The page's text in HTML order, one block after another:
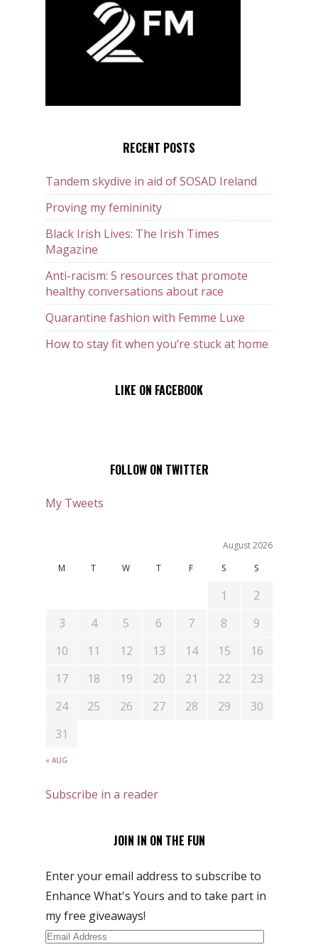
RECENT POSTS
Tandem skydive in aid of SOSAD Ireland
Proving my femininity
Black Irish Lives: The Irish Times
Magazine
Anti-racism: 5 resources that promote
healthy conversations about race
Quarantine fashion with Femme Luxe
How to stay fit when you’re stuck at home
LIKE ON FACEBOOK
FOLLOW ON TWITTER
My Tweets
August 2026
M
T W T F S S
« AUG
1
2
3
4 5 6 7 8
9
10
11 12 13 14 15
16
17
18 19 20 21 22
23
24
25 26 27 28 29
30
31
Subscribe in a reader
JOIN IN ON THE FUN
Enter your email address to subscribe to
Enhance What's Yours and to take part in
my free giveaways!
Email